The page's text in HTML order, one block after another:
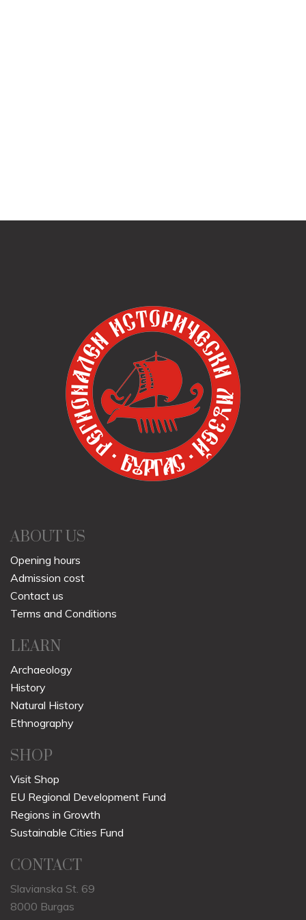
ABOUT US
Opening hours
Admission cost
Contact us
Terms and Conditions
LEARN
Archaeology
History
Natural History
Ethnography
SHOP
Visit Shop
EU Regional Development Fund
Regions in Growth
Sustainable Cities Fund
CONTACT
Slavianska St. 69
8000 Burgas